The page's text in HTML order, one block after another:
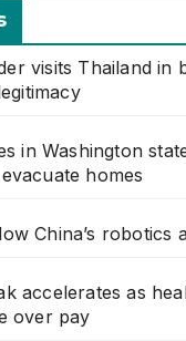
visits Thailand in
in Washington
homes
China’s robotics
accelerates as
over pay